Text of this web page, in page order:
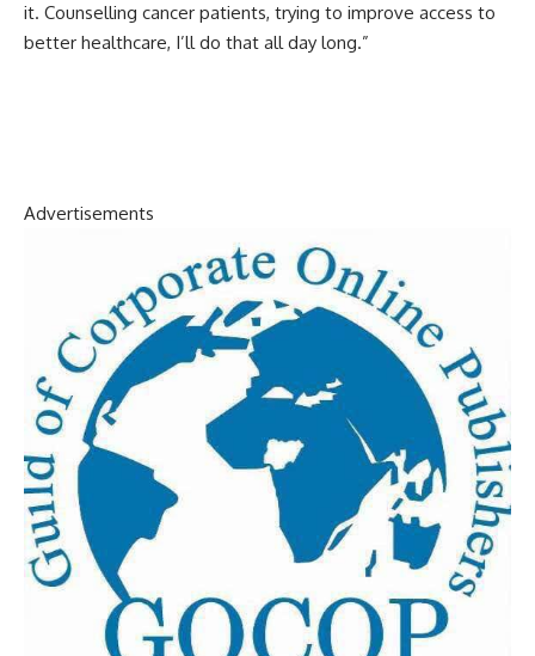
it. Counselling cancer patients, trying to improve access to
better healthcare, I’ll do that all day long.”
Advertisements